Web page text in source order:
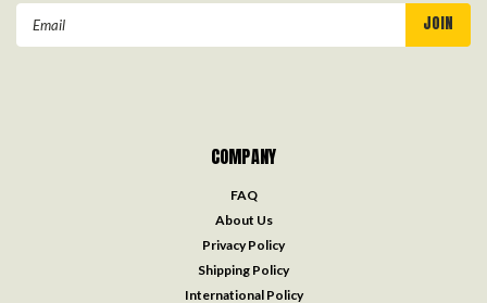
COMPANY
FAQ
About Us
Privacy Policy
Shipping Policy
International Policy